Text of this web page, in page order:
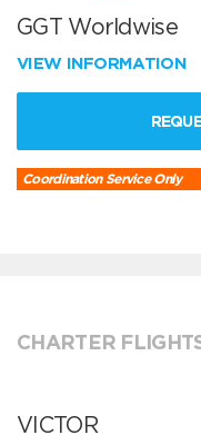
GGT Worldwise
VIEW INFORMATION
Coordination Service Only
CHARTER
VICTOR